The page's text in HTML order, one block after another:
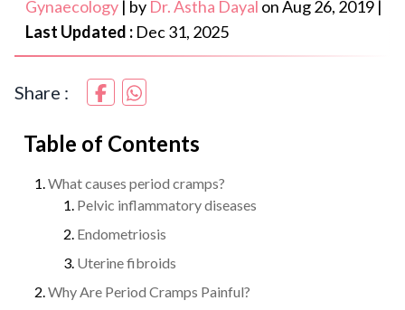
Gynaecology | by Dr. Astha Dayal onAug 26, 2019 |
Last Updated : Dec 31, 2025
Share :
Table of Contents
What causes period cramps?
Pelvic inflammatory diseases
Endometriosis
Uterine fibroids
Why Are Period Cramps Painful?